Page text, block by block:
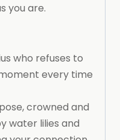
you are.
who refuses to
every time
crowned and
water lilies and